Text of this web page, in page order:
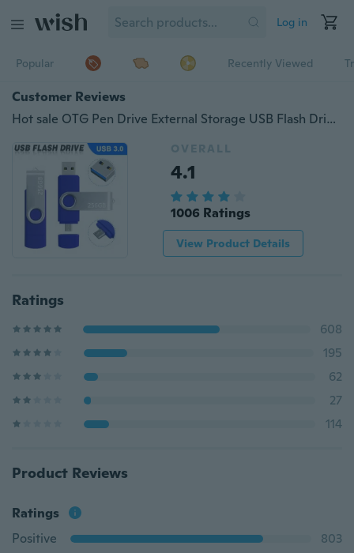
Log in
Popular Recently Viewed
Customer Reviews
Hot sale OTG Pen Drive External Storage USB Flash Drive Memory Stick 256gb 128gb 64gb 32gb 2gbPendrive USB 3.0 U Disk
OVERALL
4.1
1006 Ratings
View Product Details
Ratings
608
195
62
27
114
Product Reviews
Ratings
Positive
803